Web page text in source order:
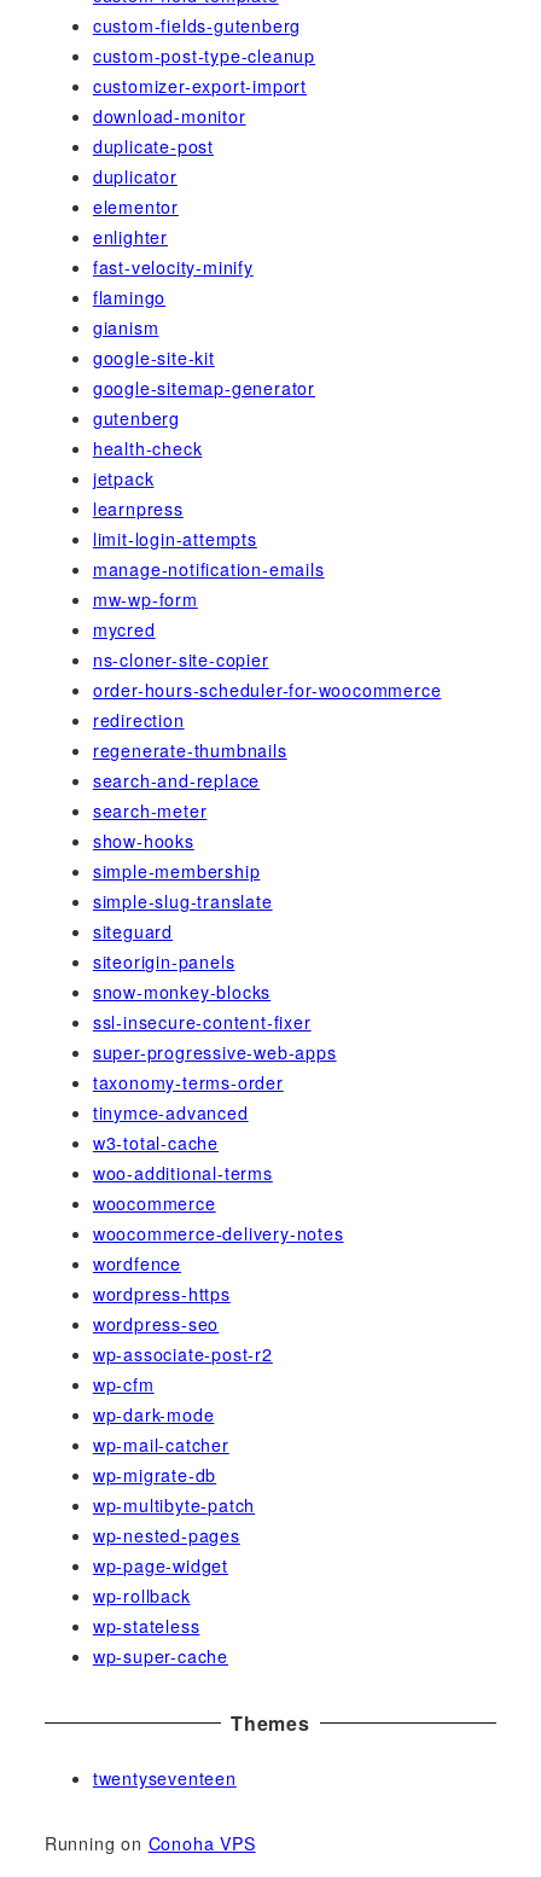
custom-fields-gutenberg
custom-post-type-cleanup
customizer-export-import
download-monitor
duplicate-post
duplicator
elementor
enlighter
fast-velocity-minify
flamingo
gianism
google-site-kit
google-sitemap-generator
gutenberg
health-check
jetpack
learnpress
limit-login-attempts
manage-notification-emails
mw-wp-form
mycred
ns-cloner-site-copier
order-hours-scheduler-for-woocommerce
redirection
regenerate-thumbnails
search-and-replace
search-meter
show-hooks
simple-membership
simple-slug-translate
siteguard
siteorigin-panels
snow-monkey-blocks
ssl-insecure-content-fixer
super-progressive-web-apps
taxonomy-terms-order
tinymce-advanced
w3-total-cache
woo-additional-terms
woocommerce
woocommerce-delivery-notes
wordfence
wordpress-https
wordpress-seo
wp-associate-post-r2
wp-cfm
wp-dark-mode
wp-mail-catcher
wp-migrate-db
wp-multibyte-patch
wp-nested-pages
wp-page-widget
wp-rollback
wp-stateless
wp-super-cache
Themes
twentyseventeen
Running on Conoha VPS